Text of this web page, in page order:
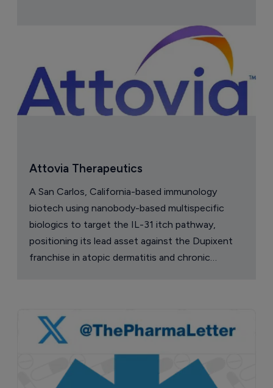
Attovia Therapeutics
A San Carlos, California-based immunology
biotech using nanobody-based multispecific
biologics to target the IL-31 itch pathway,
positioning its lead asset against the Dupixent
franchise in atopic dermatitis and chronic